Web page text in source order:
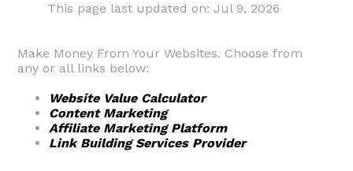
This page last updated on: Jul 9, 2026
Make Money From Your Websites. Choose from
any or all links below:
Website Value Calculator
Content Marketing
Affiliate Marketing Platform
Link Building Services Provider